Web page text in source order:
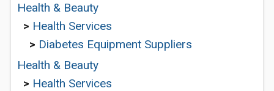
Health & Beauty
> Health Services
> Diabetes Equipment Suppliers
Health & Beauty
> Health Services